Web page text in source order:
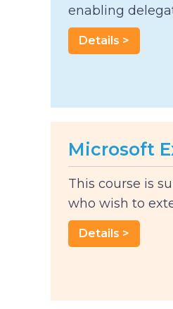
enabling
Details >
Microsoft
This course is
who wish to
Details >